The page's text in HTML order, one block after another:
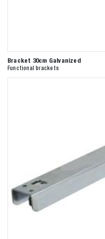
Bracket 30cm Galvanized
Functional brackets